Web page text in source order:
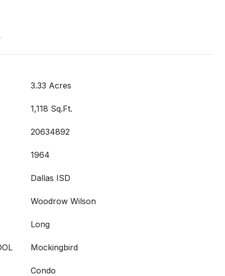
3.33 Acres
1,118 Sq.Ft.
20634892
1964
Dallas ISD
Woodrow Wilson
Long
Mockingbird
Condo